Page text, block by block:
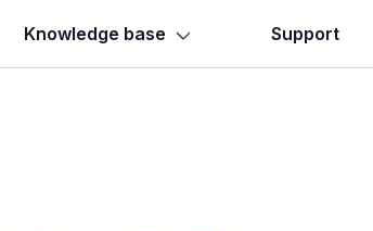
Knowledge base
Support